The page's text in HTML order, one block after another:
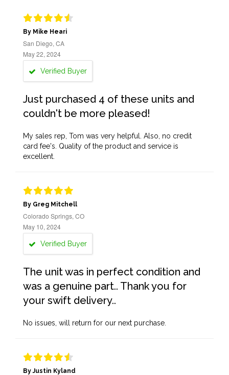
By Mike Heari
San Diego, CA
May 22, 2024
Verified Buyer
Just purchased 4 of these units and
couldn't be more pleased!
My sales rep, Tom was very helpful. Also, no credit
card fee's. Quality of the product and service is
excellent.
By Greg Mitchell
Colorado Springs, CO
May 10, 2024
Verified Buyer
The unit was in perfect condition and
was a genuine part.. Thank you for
your swift delivery..
No issues, will return for our next purchase.
By Justin Kyland